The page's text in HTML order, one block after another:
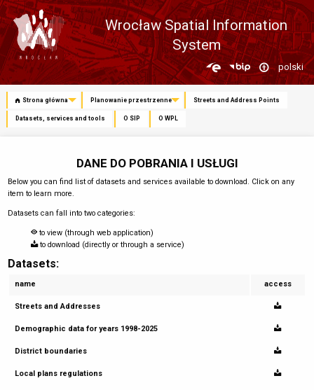
Wrocław Spatial Information
System
Zmień
język
polski
Strona główna Planowanie przestrzenne Streets and Address Points
Datasets, services and tools O SIP O WPL
DANE DO POBRANIA I USŁUGI
Below you can find list of datasets and services available to download. Click on any
item to learn more.
Datasets can fall into two categories:
to view (through web application)
to download (directly or through a service)
Datasets:
name access
Streets and Addresses
Demographic data for years 1998-2025
District boundaries
Local plans regulations